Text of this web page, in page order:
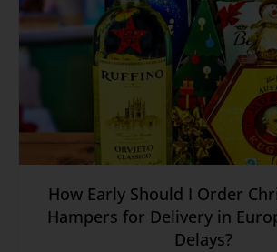
How Early Should I Order
Hampers for Delivery in
Delays?